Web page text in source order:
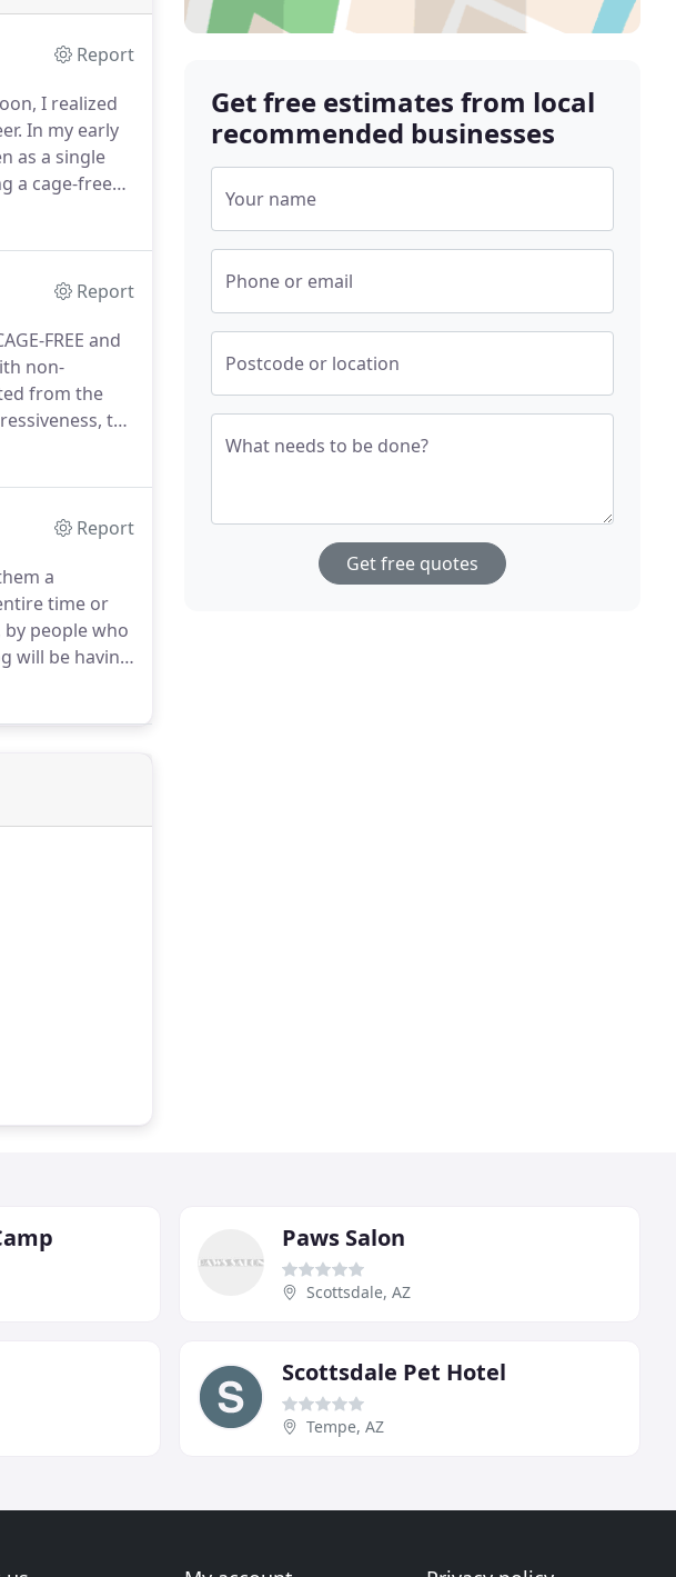
Report
I realized
In my early
as a single
a cage-free
Report
FREE and
non-
from the
toy
Report
a
time or
by people who
will be having
Get free estimates from local
recommended businesses
Your name
Phone or email
Postcode or location
What needs to be done?
Get free quotes
Paws Salon
Scottsdale, AZ
Scottsdale Pet Hotel
Tempe, AZ